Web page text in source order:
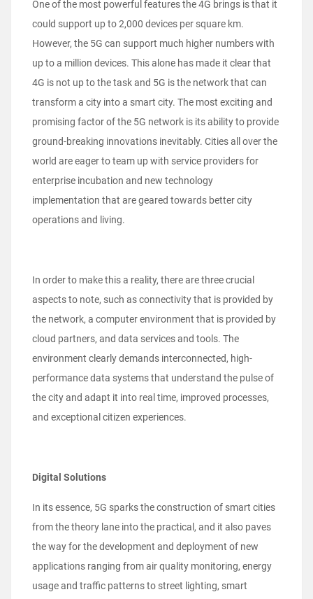
One of the most powerful features the 4G brings is that it
could support up to 2,000 devices per square km.
However, the 5G can support much higher numbers with
up to a million devices. This alone has made it clear that
4G is not up to the task and 5G is the network that can
transform a city into a smart city. The most exciting and
promising factor of the 5G network is its ability to provide
ground-breaking innovations inevitably. Cities all over the
world are eager to team up with service providers for
enterprise incubation and new technology
implementation that are geared towards better city
operations and living.
In order to make this a reality, there are three crucial
aspects to note, such as connectivity that is provided by
the network, a computer environment that is provided by
cloud partners, and data services and tools. The
environment clearly demands interconnected, high-
performance data systems that understand the pulse of
the city and adapt it into real time, improved processes,
and exceptional citizen experiences.
Digital Solutions
In its essence, 5G sparks the construction of smart cities
from the theory lane into the practical, and it also paves
the way for the development and deployment of new
applications ranging from air quality monitoring, energy
usage and traffic patterns to street lighting, smart